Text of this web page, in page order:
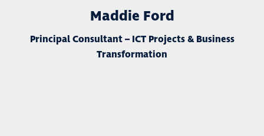
Maddie Ford
Principal Consultant – ICT Projects & Business
Transformation